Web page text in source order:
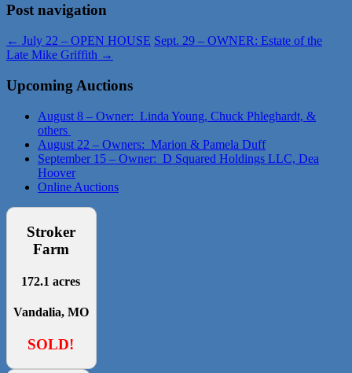
Post navigation
← July 22 – OPEN HOUSE Sept. 29 – OWNER: Estate of the
Late Mike Griffith →
Upcoming Auctions
August 8 – Owner: Linda Young, Chuck Phleghardt, &
others
August 22 – Owners: Marion & Pamela Duff
September 15 – Owner: D Squared Holdings LLC, Dea
Hoover
Online Auctions
Stroker
Farm
172.1 acres
Vandalia, MO
SOLD!